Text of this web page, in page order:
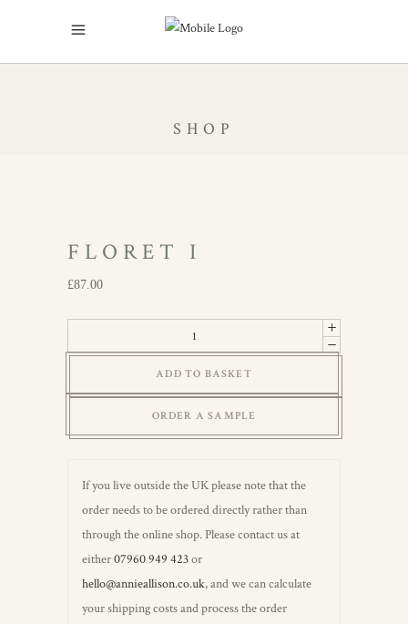
SHOP
FLORET I
£87.00
I
ADD TO BASKET
ORDER A SAMPLE
If you live outside the UK please note that the
order needs to be ordered directly rather than
through the online shop. Please contact us at
either07960 949 423or
hello@annieallison.co.uk, and we can calculate
your shipping costs and process the order